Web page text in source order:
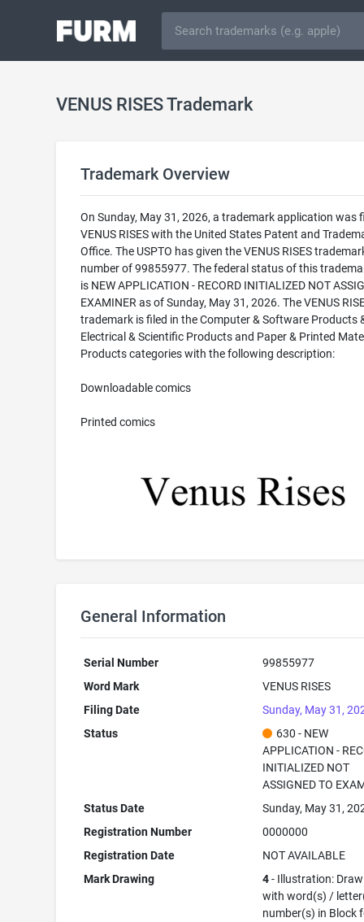
VENUS RISES Trademark
Trademark Overview
On Sunday, May 31, 2026, a trademark application was
VENUS RISES with the United States Patent and
Office. The USPTO has given the VENUS RISES
number of 99855977. The federal status of this
is NEW APPLICATION - RECORD INITIALIZED NOT
EXAMINER as of Sunday, May 31, 2026. The VENUS
trademark is filed in the Computer & Software Products
Electrical & Scientific Products and Paper & Printed
Products categories with the following description:
Downloadable comics
Printed comics
General Information
Serial Number
99855977
Word Mark
VENUS RISES
Filing Date
Sunday, May 31,
Status
630 - NEW
APPLICATION -
INITIALIZED NOT
ASSIGNED TO
Status Date
Sunday, May 31,
Registration Number
0000000
Registration Date
NOT AVAILABLE
Mark Drawing
4- Illustration:
with word(s) /
number(s) in Block